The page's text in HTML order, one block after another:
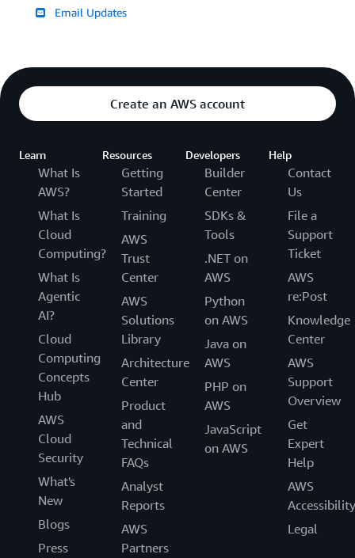
Email Updates
Create an AWS account
Learn
What Is
AWS?
What Is
Cloud
Computing?
What Is
Agentic
AI?
Cloud
Computing
Concepts
Hub
AWS
Cloud
Security
What's
New
Blogs
Press
Resources
Getting
Started
Training
AWS
Trust
Center
AWS
Solutions
Library
Architecture
Center
Product
and
Technical
FAQs
Analyst
Reports
AWS
Partners
Developers
Builder
Center
SDKs &
Tools
.NET on
AWS
Python
on AWS
Java on
AWS
PHP on
AWS
JavaScript
on AWS
Help
Contact
Us
File a
Support
Ticket
AWS
re:Post
Knowledge
Center
AWS
Support
Overview
Get
Expert
Help
AWS
Accessibility
Legal